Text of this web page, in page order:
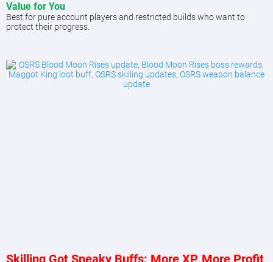
Value for You
Best for pure account players and restricted builds who want to
protect their progress.
Skilling Got Sneaky Buffs: More XP, More Profit